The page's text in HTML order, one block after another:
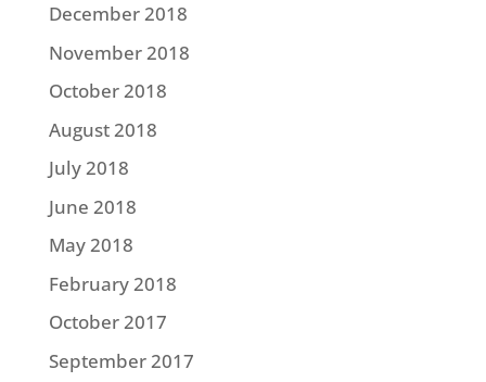
December 2018
November 2018
October 2018
August 2018
July 2018
June 2018
May 2018
February 2018
October 2017
September 2017